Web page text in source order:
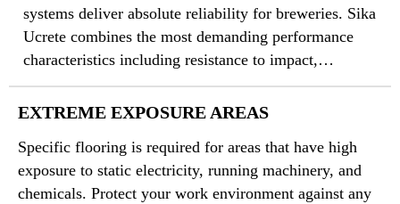
systems deliver absolute reliability for breweries. Sika
Ucrete combines the most demanding performance
characteristics including resistance to impact,
abrasion, aggressive chemicals, and thermal shock,
that protect underly concrete substrates and guard
EXTREME EXPOSURE AREAS
Specific flooring is required for areas that have high
exposure to static electricity, running machinery, and
chemicals. Protect your work environment against any